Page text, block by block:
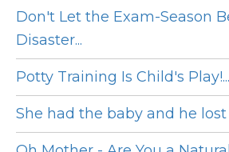
Don't Let the Exam-Season
Disaster...
Potty Training Is Child's Play!...
She had the baby and he lost